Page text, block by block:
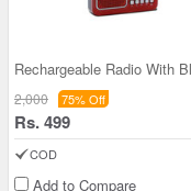
2,000 75% Off
Rs. 499
COD
Add to Compare